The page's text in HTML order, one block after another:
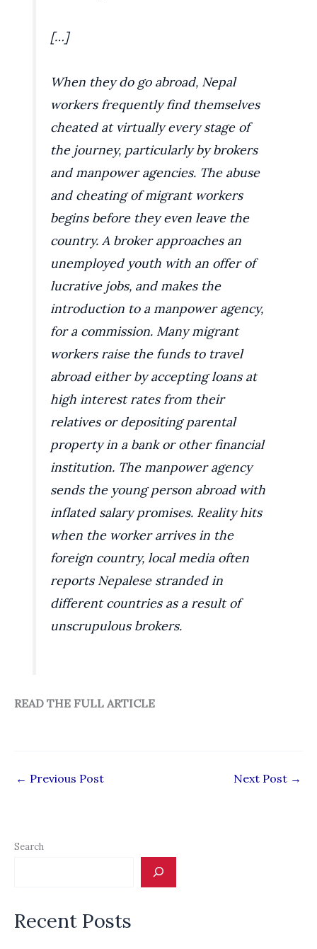
[…]
When they do go abroad, Nepal
workers frequently find themselves
cheated at virtually every stage of
the journey, particularly by brokers
and manpower agencies. The abuse
and cheating of migrant workers
begins before they even leave the
country. A broker approaches an
unemployed youth with an offer of
lucrative jobs, and makes the
introduction to a manpower agency,
for a commission. Many migrant
workers raise the funds to travel
abroad either by accepting loans at
high interest rates from their
relatives or depositing parental
property in a bank or other financial
institution. The manpower agency
sends the young person abroad with
inflated salary promises. Reality hits
when the worker arrives in the
foreign country, local media often
reports Nepalese stranded in
different countries as a result of
unscrupulous brokers.
READ THE FULL ARTICLE
← Previous Post Next Post →
Search
Recent Posts